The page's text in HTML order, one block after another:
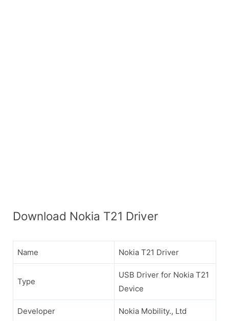
Download Nokia T21 Driver
Name Nokia T21 Driver
Type
USB Driver for Nokia T21
Device
Developer Nokia Mobility., Ltd